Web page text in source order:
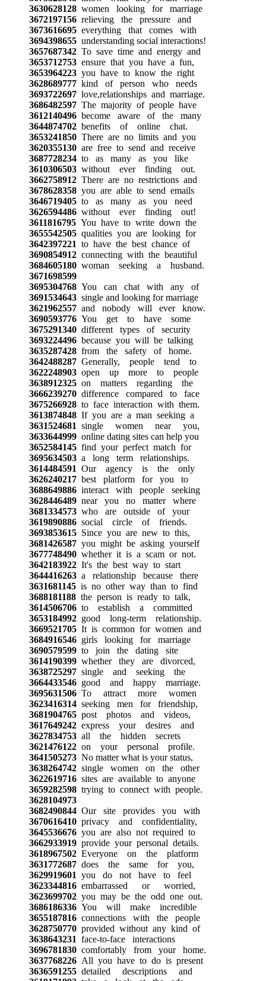
3630628128women looking for marriage
3672197156relieving the pressure and
3673616695everything that comes with
3694398655understanding social interactions!
3657687342To save time and energy and
3653712753ensure that you have a fun,
3653964223you have to know the right
3628689777kind of person who needs
3693722697love,relationships and marriage.
3686482597The majority of people have
3612140496become aware of the many
3644874702benefits of online chat.
3653241850There are no limits and you
3620355130are free to send and receive
3687728234to as many as you like
3610306503without ever finding out.
3662758912There are no restrictions and
3678628358you are able to send emails
3646719405to as many as you need
3626594486without ever finding out!
3611816795You have to write down the
3655542505qualities you are looking for
3642397221 to have the best chance of
3690854912connecting with the beautiful
3684605180woman seeking a husband.
3671698599
3695304768You can chat with any of
3691534643single and looking for marriage
3621962557and nobody will ever know.
3690593776You get to have some
3675291340different types of security
3693224496because you will be talking
3635287428from the safety of home.
3642488287Generally, people tend to
3622248903open up more to people
3638912325on matters regarding the
3666239270difference compared to face
3675266928to face interaction with them.
3613874848If you are a man seeking a
3631524681 single women near you,
3633644999online dating sites can help you
3652584145find your perfect match for
3695634503a long term relationships.
3614484591 Our agency is the only
3626240217best platform for you to
3688649886interact with people seeking
3628446489near you no matter where
3681334573who are outside of your
3619890886social circle of friends.
3693853615Since you are new to this,
3681426587you might be asking yourself
3677748490whether it is a scam or not.
3642183922It's the best way to start
3644416263a relationship because there
3631681145is no other way than to find
3688181188the person is ready to talk,
3614506706to establish a committed
3653184992good long-term relationship.
3669521705It is common for women and
3684916546girls looking for marriage
3690579599to join the dating site
3614190399whether they are divorced,
3638725297single and seeking the
3664433546good and happy marriage.
3695631506To attract more women
3623416314seeking men for friendship,
3681904765post photos and videos,
3617649242express your desires and
3627834753all the hidden secrets
3621476122on your personal profile.
3641505273No matter what is your status,
3638264742single women on the other
3622619716sites are available to anyone
3659282598trying to connect with people.
3628104973
3682490844Our site provides you with
3670616410privacy and confidentiality,
3645536676you are also not required to
3662933919provide your personal details.
3618967502Everyone on the platform
3631772687does the same for you,
3629919601 you do not have to feel
3623344816embarrassed or worried,
3623699702you may be the odd one out.
3686186336You will make incredible
3655187816connections with the people
3628750770provided without any kind of
3638643231 face-to-face interactions
3696781830comfortably from your home.
3637768226All you have to do is present
3636591255detailed descriptions and